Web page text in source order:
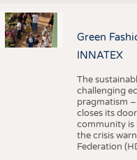
Green
INNATEX
The
challenging
pragmatism
closes its
community is
the crisis
Federation